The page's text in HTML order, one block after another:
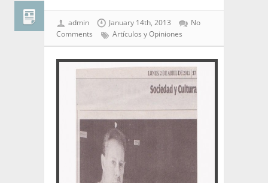
admin January 14th, 2013
No
Comments
Artículos y Opiniones